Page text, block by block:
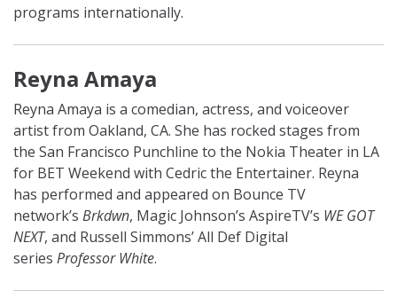
programs internationally.
Reyna Amaya
Reyna Amaya is a comedian, actress, and voiceover
artist from Oakland, CA. She has rocked stages from
the San Francisco Punchline to the Nokia Theater in LA
for BET Weekend with Cedric the Entertainer. Reyna
has performed and appeared on Bounce TV
network’s Brkdwn, Magic Johnson’s AspireTV’s WE GOT
NEXT, and Russell Simmons’ All Def Digital
series Professor White.